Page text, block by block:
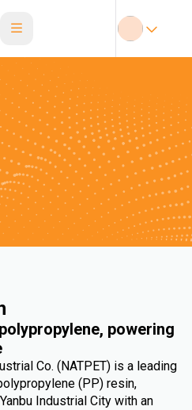
powering
Co. (NATPET) is a leading
(PP) resin,
Industrial City with an